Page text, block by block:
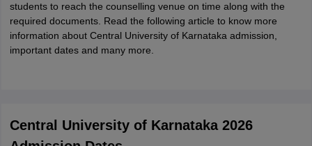
students to reach the counselling venue on time along with the
required documents. Read the following article to know more
information about Central University of Karnataka admission,
important dates and many more.
Central University of Karnataka 2026